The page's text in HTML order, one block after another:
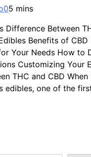
05 mins
Difference Between
Benefits of CBD
Your Needs How to
Customizing Your
THC and CBD
edibles, one of the